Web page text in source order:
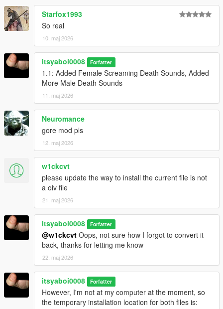
Starfox1993
So real
10. maj 2026
itsyaboi0008 Forfatter
1.1: Added Female Screaming Death Sounds, Added
More Male Death Sounds
11. maj 2026
Neuromance
gore mod pls
12. maj 2026
w1ckcvt
please update the way to install the current file is not
a oiv file
21. maj 2026
itsyaboi0008 Forfatter
@w1ckcvt Oops, not sure how I forgot to convert it
back, thanks for letting me know
22. maj 2026
itsyaboi0008 Forfatter
However, I'm not at my computer at the moment, so
the temporary installation location for both files is: